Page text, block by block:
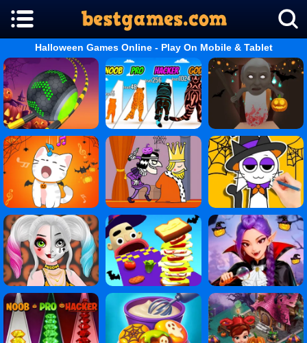
Halloween Games Online - Play On Mobile & Tablet